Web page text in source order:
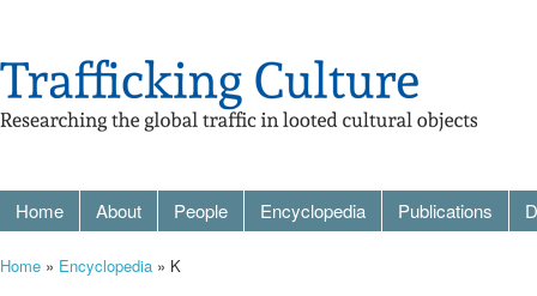
Home About People Encyclopedia Publications
Home » Encyclopedia » K